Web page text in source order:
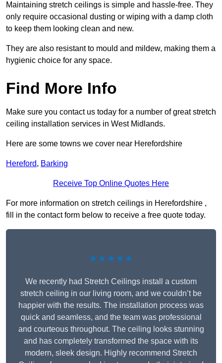
Maintaining stretch ceilings is simple and hassle-free. They
only require occasional dusting or wiping with a damp cloth
to keep them looking clean and new.
They are also resistant to mould and mildew, making them a
hygienic choice for any space.
Find More Info
Make sure you contact us today for a number of great stretch
ceiling installation services in West Midlands.
Here are some towns we cover near Herefordshire
Hereford, Barking
Receive Top Online Quotes Here
For more information on stretch ceilings in Herefordshire ,
fill in the contact form below to receive a free quote today.
★★★★★
We recently had Stretch Ceilings install a custom
stretch ceiling in our living room, and we couldn’t be
happier with the results. The installation process was
quick and seamless, and the team was professional
and courteous throughout. The ceiling looks stunning
and has completely transformed the space with its
modern, sleek design. Highly recommend Stretch